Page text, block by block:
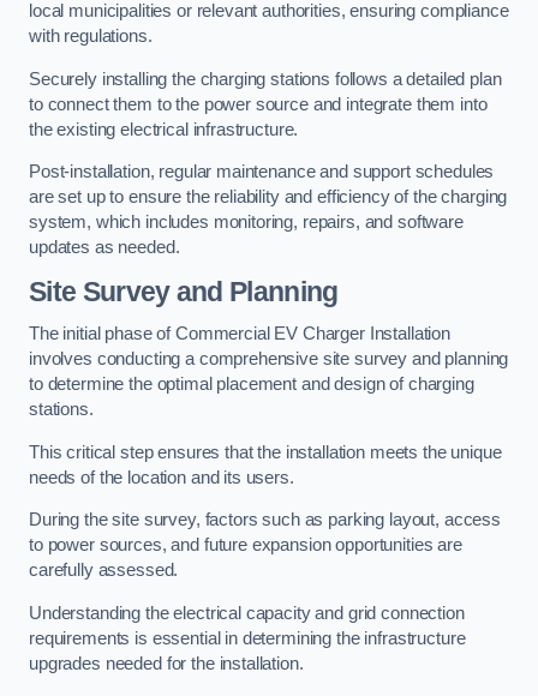
local municipalities or relevant authorities, ensuring compliance
with regulations.
Securely installing the charging stations follows a detailed plan
to connect them to the power source and integrate them into
the existing electrical infrastructure.
Post-installation, regular maintenance and support schedules
are set up to ensure the reliability and efficiency of the charging
system, which includes monitoring, repairs, and software
updates as needed.
Site Survey and Planning
The initial phase of Commercial EV Charger Installation
involves conducting a comprehensive site survey and planning
to determine the optimal placement and design of charging
stations.
This critical step ensures that the installation meets the unique
needs of the location and its users.
During the site survey, factors such as parking layout, access
to power sources, and future expansion opportunities are
carefully assessed.
Understanding the electrical capacity and grid connection
requirements is essential in determining the infrastructure
upgrades needed for the installation.